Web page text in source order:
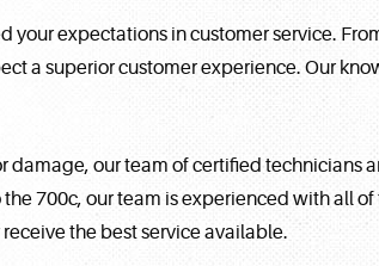
expectations in customer service.
a superior customer experience. Our
our team of certified technicians
700c, our team is experienced with all
the best service available.